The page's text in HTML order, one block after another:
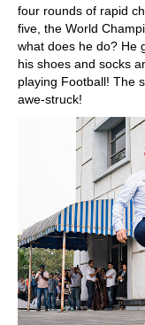
four rounds of rapid
five, the World
what does he do? He
his shoes and socks
playing Football! The
awe-struck!